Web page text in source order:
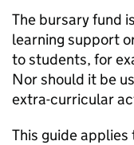
The bursary fund
learning support
to students, for
Nor should it be
extra-curricular
This guide